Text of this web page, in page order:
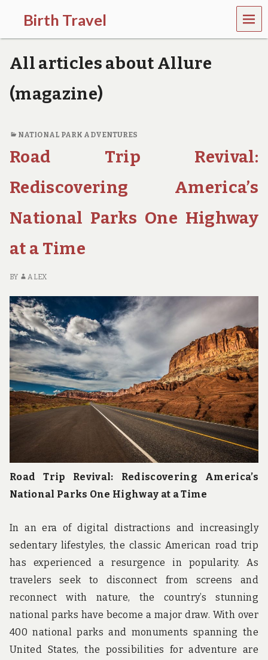
Birth Travel
C
o
m
o
n
r
v
l
l
n
g
r
u
n
d
t
h
e
w
o
r
l
d
!
MEN
U
All articles about Allure
(magazine)
NATIONAL PARK ADVENTURES
Road Trip Revival:
Rediscovering America’s
National Parks One Highway
at a Time
BY ALEX
Road Trip Revival: Rediscovering America’s
National Parks One Highway at a Time
In an era of digital distractions and increasingly
sedentary lifestyles, the classic American road trip
has experienced a resurgence in popularity. As
travelers seek to disconnect from screens and
reconnect with nature, the country’s stunning
national parks have become a major draw. With over
400 national parks and monuments spanning the
United States, the possibilities for adventure are